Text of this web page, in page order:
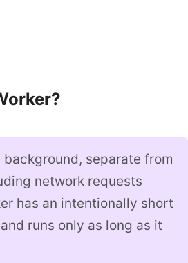
separate from
network requests
has an intentionally short
runs only as long as it